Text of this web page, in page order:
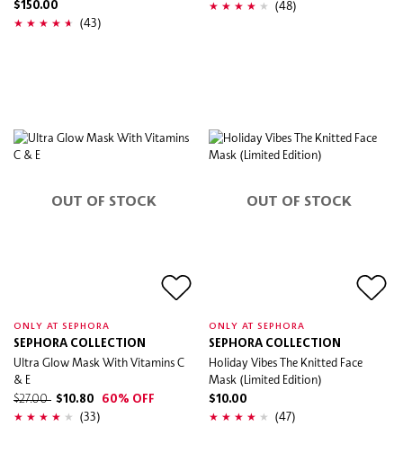
$150.00
(43)
(48)
OUT OF STOCK
ONLY AT SEPHORA
SEPHORA COLLECTION
Ultra Glow Mask With Vitamins C
& E
$27.00 $10.80 60% OFF
(33)
OUT OF STOCK
ONLY AT SEPHORA
SEPHORA COLLECTION
Holiday Vibes The Knitted Face
Mask (Limited Edition)
$10.00
(47)